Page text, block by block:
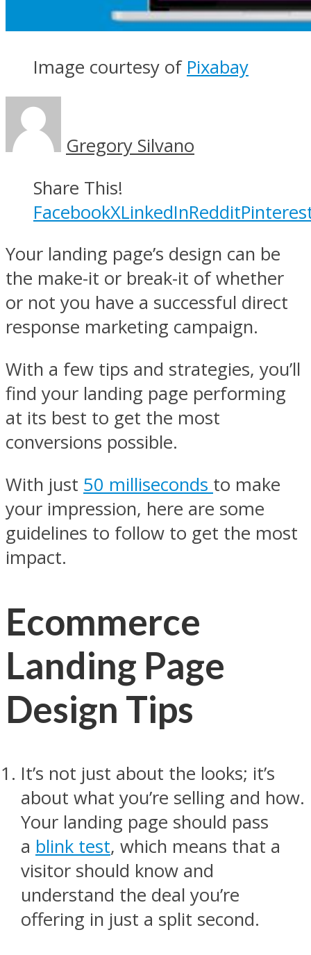
Image courtesy of Pixabay
Gregory Silvano
Share This!
FacebookXLinkedInReddit
Your landing page’s design can be
the make-it or break-it of whether
or not you have a successful direct
response marketing campaign.
With a few tips and strategies, you’ll
find your landing page performing
at its best to get the most
conversions possible.
With just 50 milliseconds to make
your impression, here are some
guidelines to follow to get the most
impact.
Ecommerce
Landing Page
Design Tips
It’s not just about the looks; it’s
about what you’re selling and how.
Your landing page should pass
a blink test, which means that a
visitor should know and
understand the deal you’re
offering in just a split second.